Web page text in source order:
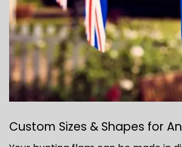
Custom Sizes & Shapes for